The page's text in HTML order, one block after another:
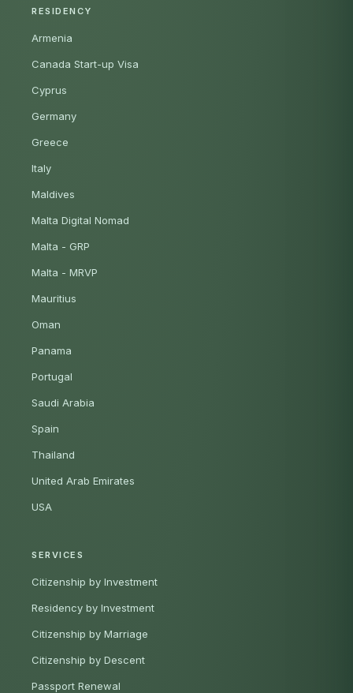
RESIDENCY
Armenia
Canada Start-up Visa
Cyprus
Germany
Greece
Italy
Maldives
Malta Digital Nomad
Malta - GRP
Malta - MRVP
Mauritius
Oman
Panama
Portugal
Saudi Arabia
Spain
Thailand
United Arab Emirates
USA
SERVICES
Citizenship by Investment
Residency by Investment
Citizenship by Marriage
Citizenship by Descent
Passport Renewal